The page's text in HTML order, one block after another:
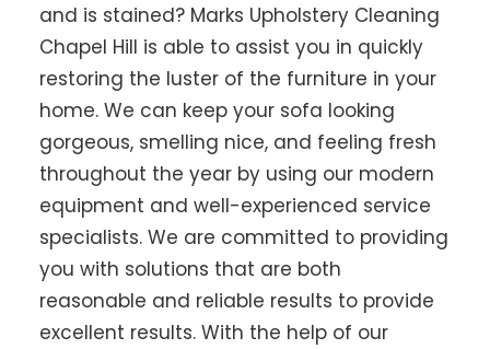
and is stained? Marks Upholstery Cleaning
Chapel Hill is able to assist you in quickly
restoring the luster of the furniture in your
home. We can keep your sofa looking
gorgeous, smelling nice, and feeling fresh
throughout the year by using our modern
equipment and well-experienced service
specialists. We are committed to providing
you with solutions that are both
reasonable and reliable results to provide
excellent results. With the help of our